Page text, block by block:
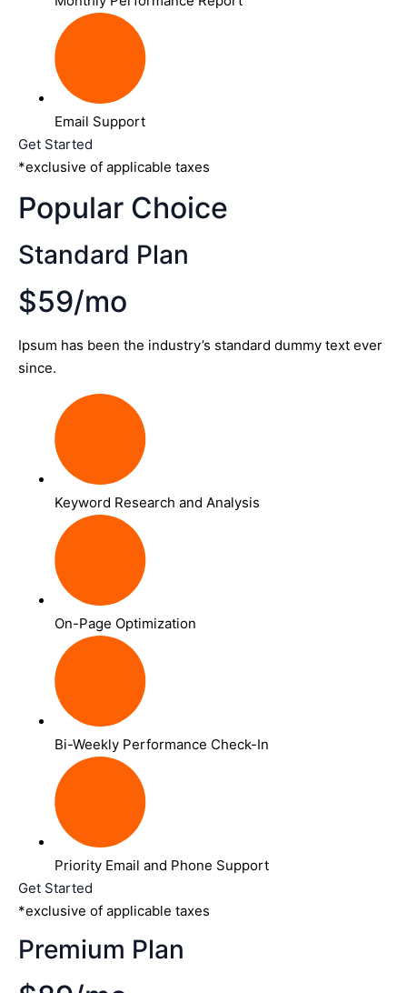
Email Support
Get Started
*exclusive of applicable taxes
Popular Choice
Standard Plan
$59/mo
Ipsum has been the industry’s standard dummy text ever
since.
Keyword Research and Analysis
On-Page Optimization
Bi-Weekly Performance Check-In
Priority Email and Phone Support
Get Started
*exclusive of applicable taxes
Premium Plan